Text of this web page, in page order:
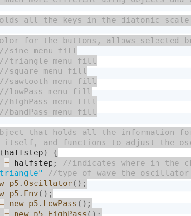
( halfstep )
{
= halfstep ;
p5 . Oscillator ( ) ;
p5 . Env ( ) ;
= new p5 . LowPass ( ) ;
= new p5 . HighPass ( ) ;